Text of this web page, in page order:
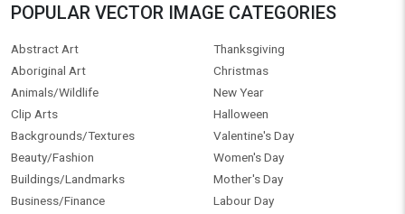
POPULAR VECTOR IMAGE CATEGORIES
Abstract Art
Aboriginal Art
Animals/Wildlife
Clip Arts
Backgrounds/Textures
Beauty/Fashion
Buildings/Landmarks
Business/Finance
Thanksgiving
Christmas
New Year
Halloween
Valentine's Day
Women's Day
Mother's Day
Labour Day